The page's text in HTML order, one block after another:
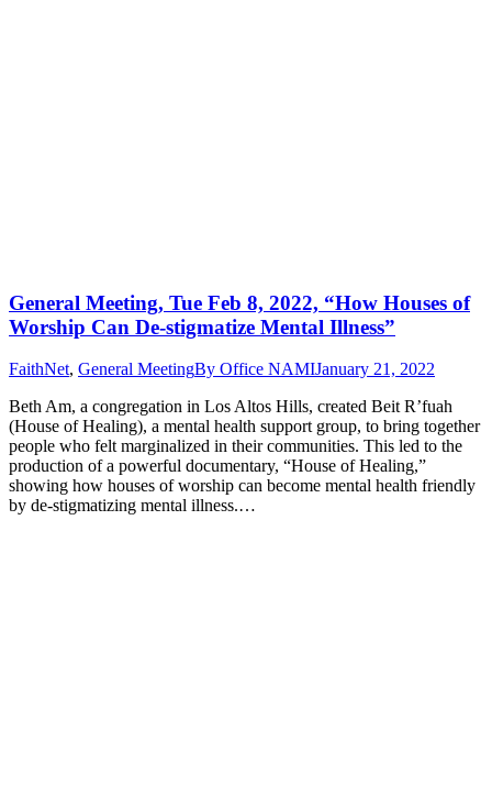
General Meeting, Tue Feb 8, 2022, “How Houses of
Worship Can De-stigmatize Mental Illness”
FaithNet, General MeetingBy Office NAMIJanuary 21, 2022
Beth Am, a congregation in Los Altos Hills, created Beit R’fuah
(House of Healing), a mental health support group, to bring together
people who felt marginalized in their communities. This led to the
production of a powerful documentary, “House of Healing,”
showing how houses of worship can become mental health friendly
by de-stigmatizing mental illness.…